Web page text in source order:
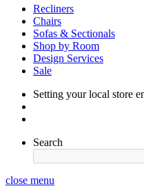
Recliners
Chairs
Sofas & Sectionals
Shop by Room
Design Services
Sale
Setting your local store
Search
close menu